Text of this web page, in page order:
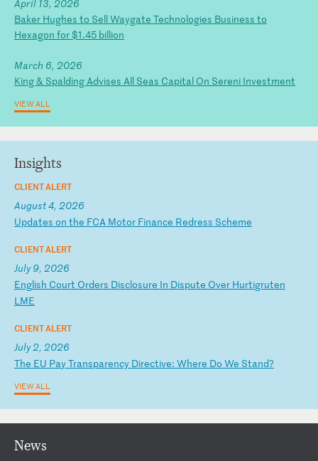
Insights
CLIENT ALERT
August 4, 2026
Updates on the FCA Motor Finance Redress Scheme
CLIENT ALERT
July 9, 2026
English Court Orders Disclosure In Dispute Over Hurtigruten
LME
CLIENT ALERT
July 2, 2026
The EU PayTransparency Directive: Where Do We Stand?
VIEW ALL
April 13, 2026
Baker Hughes to Sell Waygate Technologies Business to
Hexagon for $1.45 billion
March 6, 2026
King & Spalding Advises All Seas Capital On Sereni Investment
VIEW ALL
News